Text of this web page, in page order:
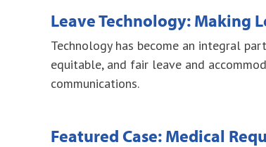
Leave Technology: Making
Technology has become an integral
equitable, and fair leave and
communications.
Featured Case: Medical